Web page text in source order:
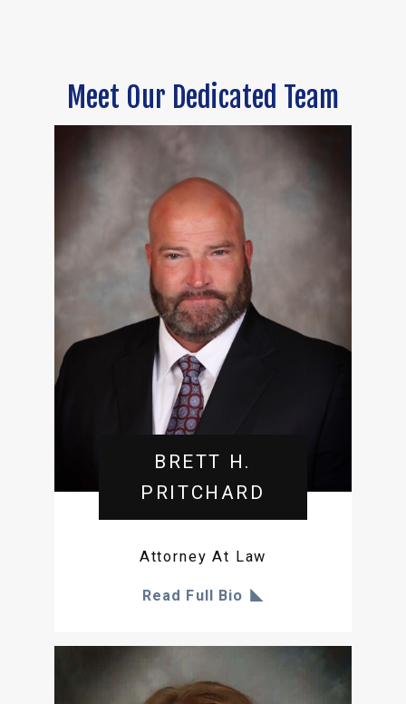
Meet Our Dedicated Team
BRETT H.
PRITCHARD
Attorney At Law
Read Full Bio